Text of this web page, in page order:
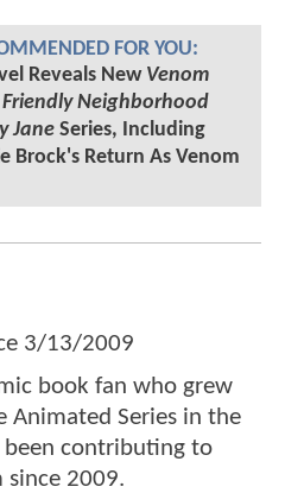
FOR YOU:
Reveals New Venom
Friendly Neighborhood
JaneSeries, Including
Brock's Return As Venom
3/13/2009
book fan who grew
Animated Series in the
been contributing to
since 2009.